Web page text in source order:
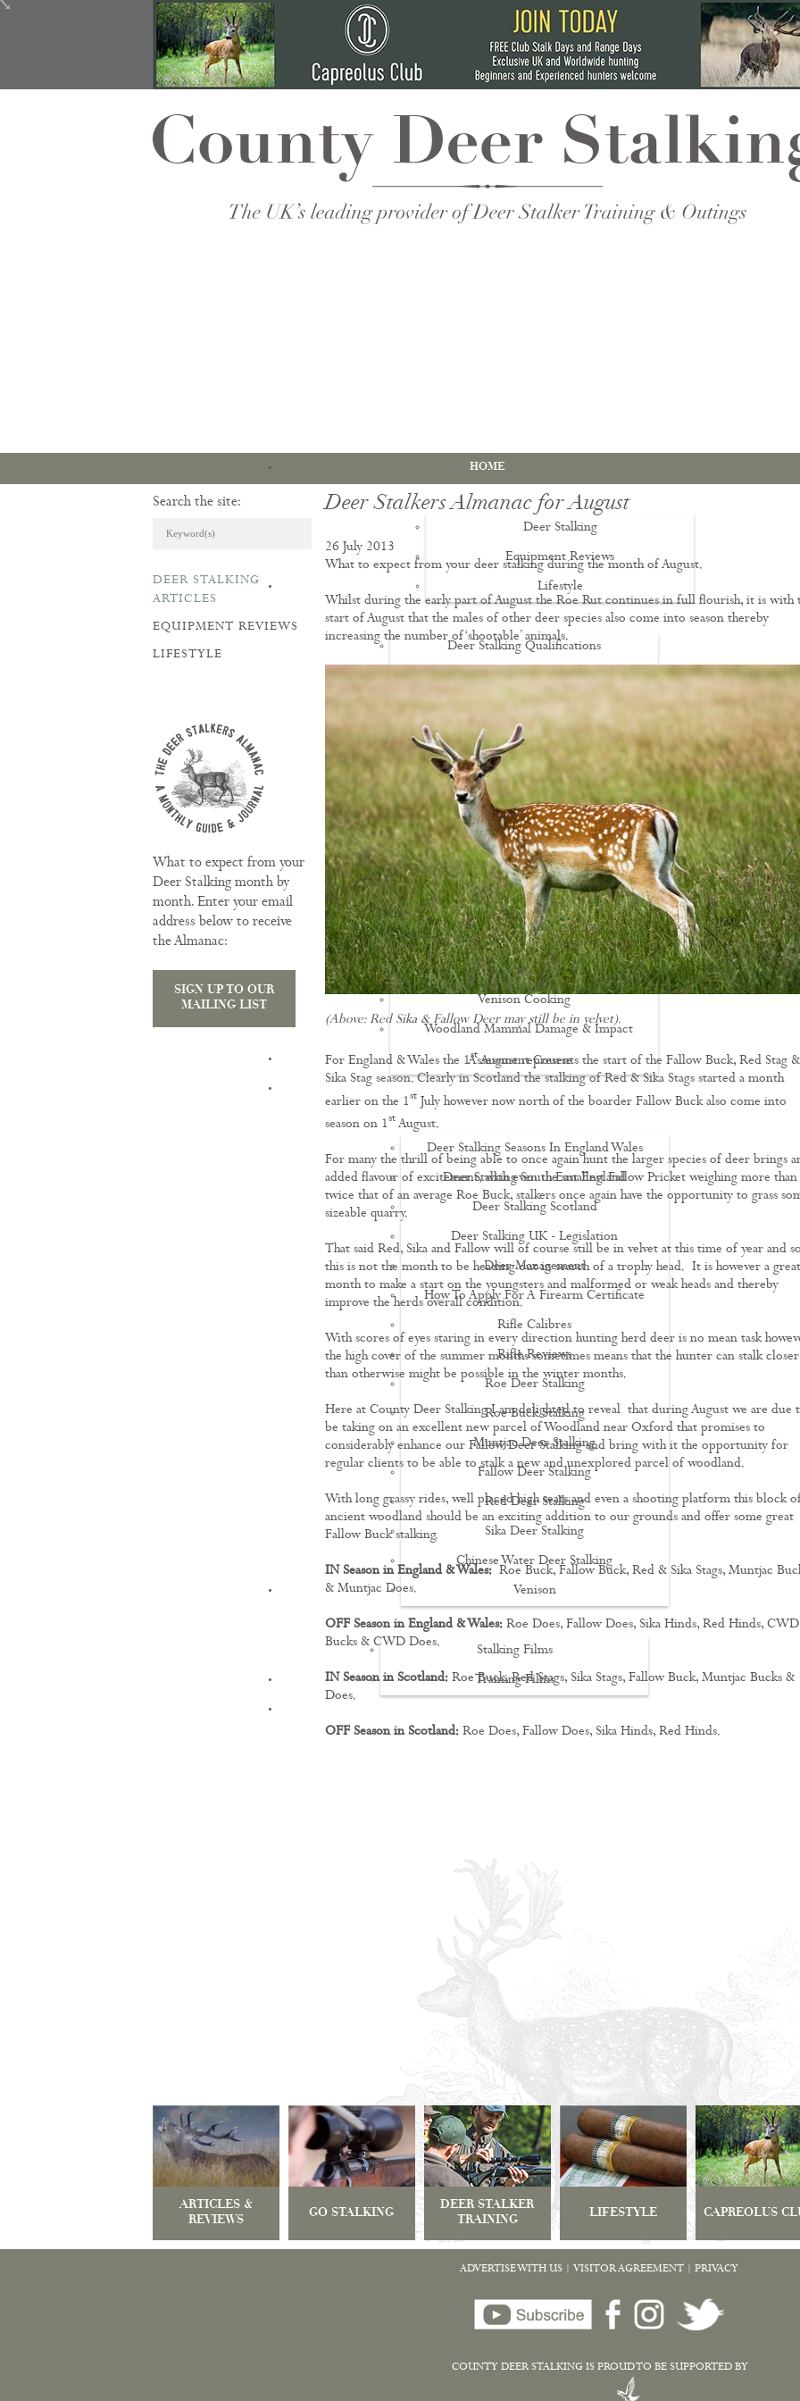
HOME
ARTICLES & REVIEWS
Deer Stalking
Equipment Reviews
Lifestyle
TRAINING
Deer Stalking Qualifications
PDS1 Certificate
PDS2 Certificate
Deer Management Certificate Level 3
Advanced Deer Management Course
Deer Butchery Course
Driven Boar Shooting
Gralloching & Inspection Course
Highland Deer Stalking Certificate
Large Game Meat Hygiene Course
Night Shooting Course
UK Deer Track & Recovery (UKDTR)
Venison Cooking
Woodland Mammal Damage & Impact
Assessment Course
GO STALKING
KNOWLEDGE
Deer Stalking Seasons In England Wales
Deer Stalking South East England
Deer Stalking Scotland
Deer Stalking UK - Legislation
Deer Management
How To Apply For A Firearm Certificate
Rifle Calibres
Rifle Reviews
Roe Deer Stalking
Roe Buck Stalking
Muntjac Deer Stalking
Fallow Deer Stalking
Red Deer Stalking
Sika Deer Stalking
Chinese Water Deer Stalking
Venison
FILMS
Stalking Films
Training Films
Search the site:
DEER STALKING
ARTICLES
EQUIPMENT REVIEWS
LIFESTYLE
What to expect from your
Deer Stalking month by
month. Enter your email
address below to receive
the Almanac:
SIGN UP TO OUR
MAILING LIST
Deer Stalkers Almanac for August
26 July 2013
What to expect from your deer stalking during the month of August.
Whilst during the early part of August the Roe Rut continues in full flourish, it is with
start of August that the males of other deer species also come into season thereby
increasing the number of ‘shootable’ animals.
(Above: Red Sika & Fallow Deer may still be in velvet).
For England & Wales the 1stAugust represents the start of the Fallow Buck, Red Stag &
Sika Stag season. Clearly in Scotland the stalking of Red & Sika Stags started a month
earlier on the 1stJuly however now north of the boarder Fallow Buck also come into
season on 1stAugust.
For many the thrill of being able to once again hunt the larger species of deer brings
added flavour of excitement, with even the smallest Fallow Pricket weighing more than
twice that of an average Roe Buck, stalkers once again have the opportunity to grass
sizeable quarry.
That said Red, Sika and Fallow will of course still be in velvet at this time of year and
this is not the month to be heading out in search of a trophy head. It is however a great
month to make a start on the youngsters and malformed or weak heads and thereby
improve the herds overall condition.
With scores of eyes staring in every direction hunting herd deer is no mean task
the high cover of the summer months sometimes means that the hunter can stalk closer
than otherwise might be possible in the winter months.
Here at County Deer Stalking I am delighted to reveal that during August we are due
be taking on an excellent new parcel of Woodland near Oxford that promises to
considerably enhance our Fallow Deer Stalking and bring with it the opportunity for
regular clients to be able to stalk a new and unexplored parcel of woodland.
With long grassy rides, well placed high seats and even a shooting platform this block
ancient woodland should be an exciting addition to our grounds and offer some great
Fallow Buck stalking.
IN Season in England & Wales:Roe Buck, Fallow Buck, Red & Sika Stags, Muntjac
& Muntjac Does.
OFF Season in England & Wales:Roe Does, Fallow Does, Sika Hinds, Red Hinds, CWD
Bucks & CWD Does.
IN Season in Scotland:Roe Buck, Red Stags, Sika Stags, Fallow Buck, Muntjac Bucks &
Does.
OFF Season in Scotland:Roe Does, Fallow Does, Sika Hinds, Red Hinds.
ARTICLES &
REVIEWS
GO STALKING
DEER STALKER
TRAINING
LIFESTYLE CAPREOLUS
ADVERTISE WITH US VISITOR AGREEMENT PRIVACY
COUNTY DEER STALKING IS PROUD TO BE SUPPORTED BY